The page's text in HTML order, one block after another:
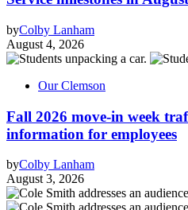
byColby Lanham
August 4, 2026
Our Clemson
Fall 2026 move-in week
information for employees
byColby Lanham
August 3, 2026